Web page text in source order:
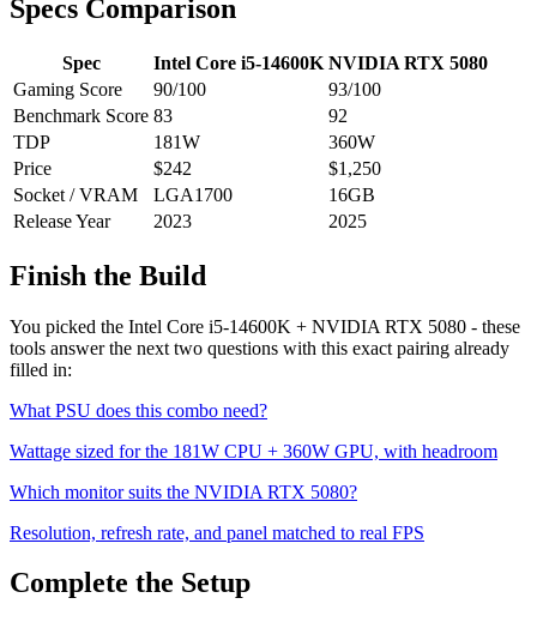
Specs Comparison
Spec Intel Core i5-14600K NVIDIA RTX 5080
Gaming Score
90/100 93/100
Benchmark Score 83
92
TDP
181W 360W
Price
$242
$1,250
Socket / VRAM
LGA1700 16GB
Release Year
2023 2025
Finish the Build
You picked the Intel Core i5-14600K + NVIDIA RTX 5080 - these
tools answer the next two questions with this exact pairing already
filled in:
What PSU does this combo need?
Wattage sized for the 181W CPU + 360W GPU, with headroom
Which monitor suits the NVIDIA RTX 5080?
Resolution, refresh rate, and panel matched to real FPS
Complete the Setup